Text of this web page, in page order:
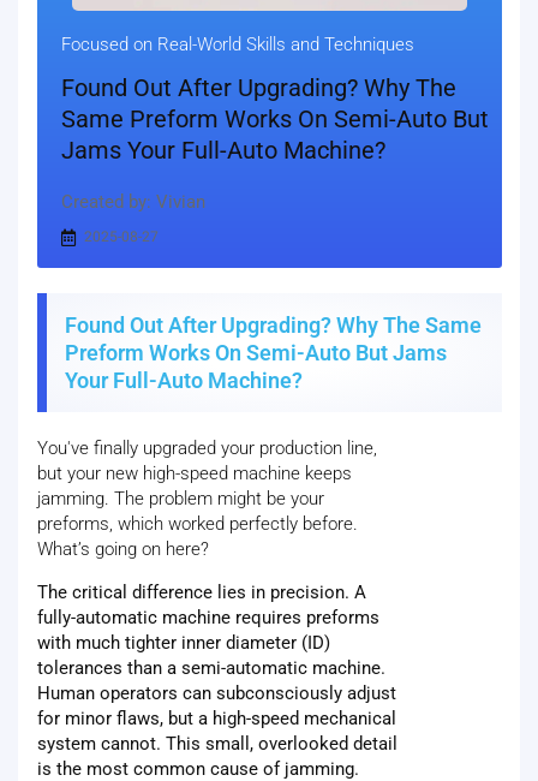
Focused on Real-World Skills and Techniques
Found Out After Upgrading? Why The
Same Preform Works On Semi-Auto But
Jams Your Full-Auto Machine?
Created by: Vivian
2025-08-27
Found Out After Upgrading? Why The Same
Preform Works On Semi-Auto But Jams
Your Full-Auto Machine?
You've finally upgraded your production line,
but your new high-speed machine keeps
jamming. The problem might be your
preforms, which worked perfectly before.
What’s going on here?
The critical difference lies in precision. A
fully-automatic machine requires preforms
with much tighter inner diameter (ID)
tolerances than a semi-automatic machine.
Human operators can subconsciously adjust
for minor flaws, but a high-speed mechanical
system cannot. This small, overlooked detail
is the most common cause of jamming.